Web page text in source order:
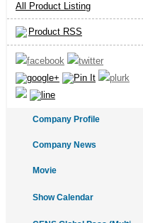
All Product Listing
Product RSS
Company Profile
Company News
Movie
Show Calendar